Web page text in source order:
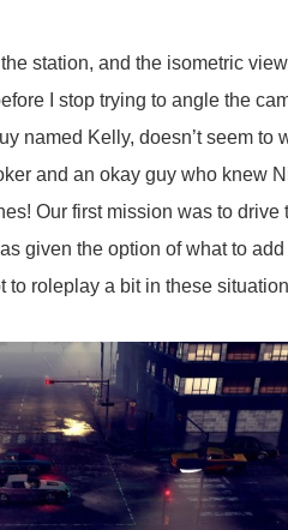
station, and the isometric
I stop trying to angle the
named Kelly, doesn’t seem to
and an okay guy who knew
Our first mission was to drive
given the option of what to
to roleplay a bit in these